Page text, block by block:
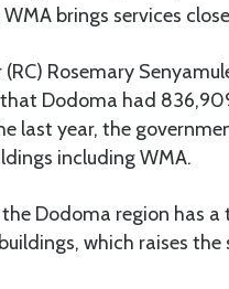
brings services
Rosemary
Dodoma had
last year, the
including WMA.
Dodoma region has
which raises